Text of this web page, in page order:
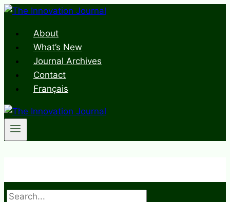
Skip
contentAbout
What’s New
Journal Archives
Contact
Français
Search